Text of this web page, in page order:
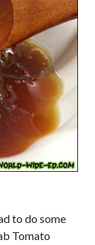
to do some
Tomato